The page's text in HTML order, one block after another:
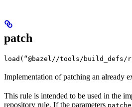
patch
load(“@bazel//tools/
Implementation of patching an already
This rule is intended to be used in the
repository rule. If the parameters